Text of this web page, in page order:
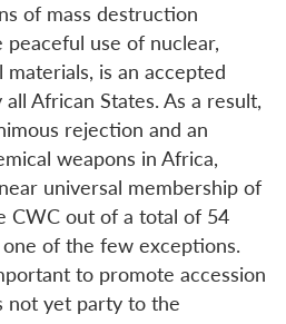
of mass destruction
use of nuclear,
materials, is an accepted
African States. As a result,
rejection and an
weapons in Africa,
universal membership of
CWC out of a total of 54
one of the few exceptions.
to promote accession
not yet party to the